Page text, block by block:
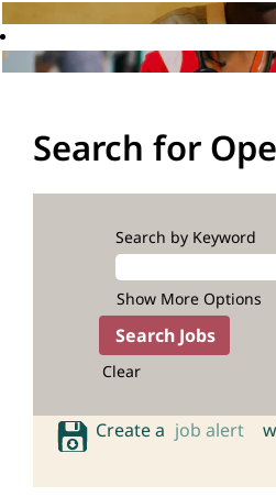
Search for
Search by Keyword
Show More Options
Clear
Create a job alert